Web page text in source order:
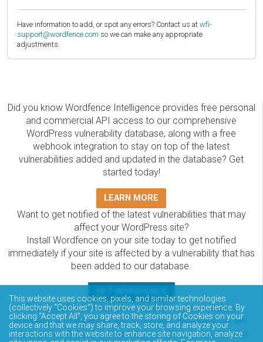
Have information to add, or spot any errors? Contact us at wfi-
support@wordfence.com so we can make any appropriate
adjustments.
Did you know Wordfence Intelligence provides free personal
and commercial API access to our comprehensive
WordPress vulnerability database, along with a free
webhook integration to stay on top of the latest
vulnerabilities added and updated in the database? Get
started today!
LEARN MORE
Want to get notified of the latest vulnerabilities that may
affect your WordPress site?
Install Wordfence on your site today to get notified
immediately if your site is affected by a vulnerability that has
been added to our database.
The Wordfence Intelligence WordPress vulnerability
database is completely free to access and query via API.
Please review the documentation on how to access and
This website uses cookies, pixels, and similar technologies
(collectively “Cookies”) to improve your browsing experience. By
clicking “Accept All”, you agree to the storing of Cookies on your
device and that we may share, track, store, and analyze your
interactions with the website to enhance site navigation, analyze